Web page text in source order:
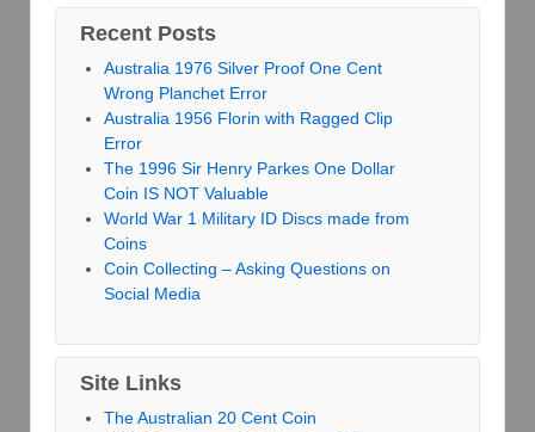
Recent Posts
Australia 1976 Silver Proof One Cent
Wrong Planchet Error
Australia 1956 Florin with Ragged Clip
Error
The 1996 Sir Henry Parkes One Dollar
Coin IS NOT Valuable
World War 1 Military ID Discs made from
Coins
Coin Collecting – Asking Questions on
Social Media
Site Links
The Australian 20 Cent Coin